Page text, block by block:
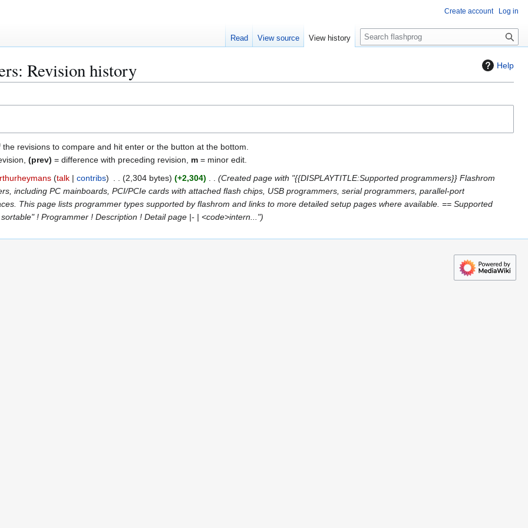
Help
Revision history
revisions to compare and hit enter or the button at the bottom.
(prev) = difference with preceding revision, m = minor edit.
talk contribs 2,304 bytes +2,304
Created page with "{{DISPLAYTITLE:Supported programmers}} Flashrom
including PC mainboards, PCI/PCIe cards with attached flash chips, USB programmers, serial programmers, parallel-port
This page lists programmer types supported by flashrom and links to more detailed setup pages where available. == Supported
! Programmer ! Description ! Detail page |- | <code>intern..."
Create account Log in
Read View source View history
S
e
c